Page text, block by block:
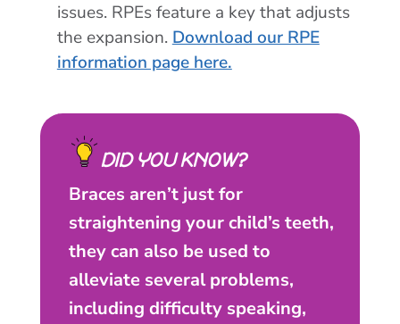
issues. RPEs feature a key that adjusts
the expansion. Download our RPE
information page here.
DID YOU KNOW?
Braces aren’t just for
straightening your child’s teeth,
they can also be used to
alleviate several problems,
including difficulty speaking,